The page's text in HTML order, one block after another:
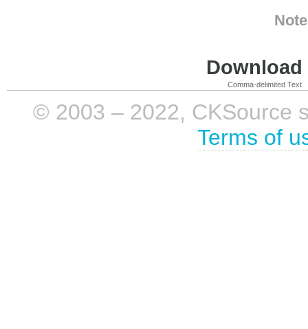
Comma-delimited Text
© 2003 – 2022, CKSource
Terms of